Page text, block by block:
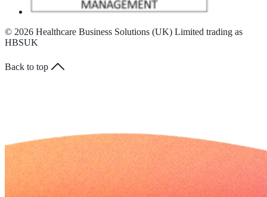
© 2026 Healthcare Business Solutions (UK) Limited trading as
HBSUK
Back to top